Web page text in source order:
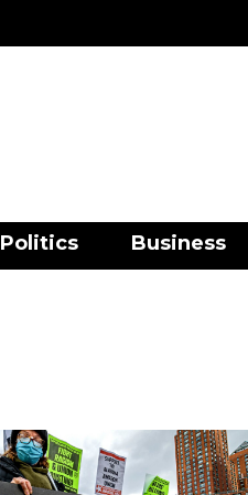
Politics Business